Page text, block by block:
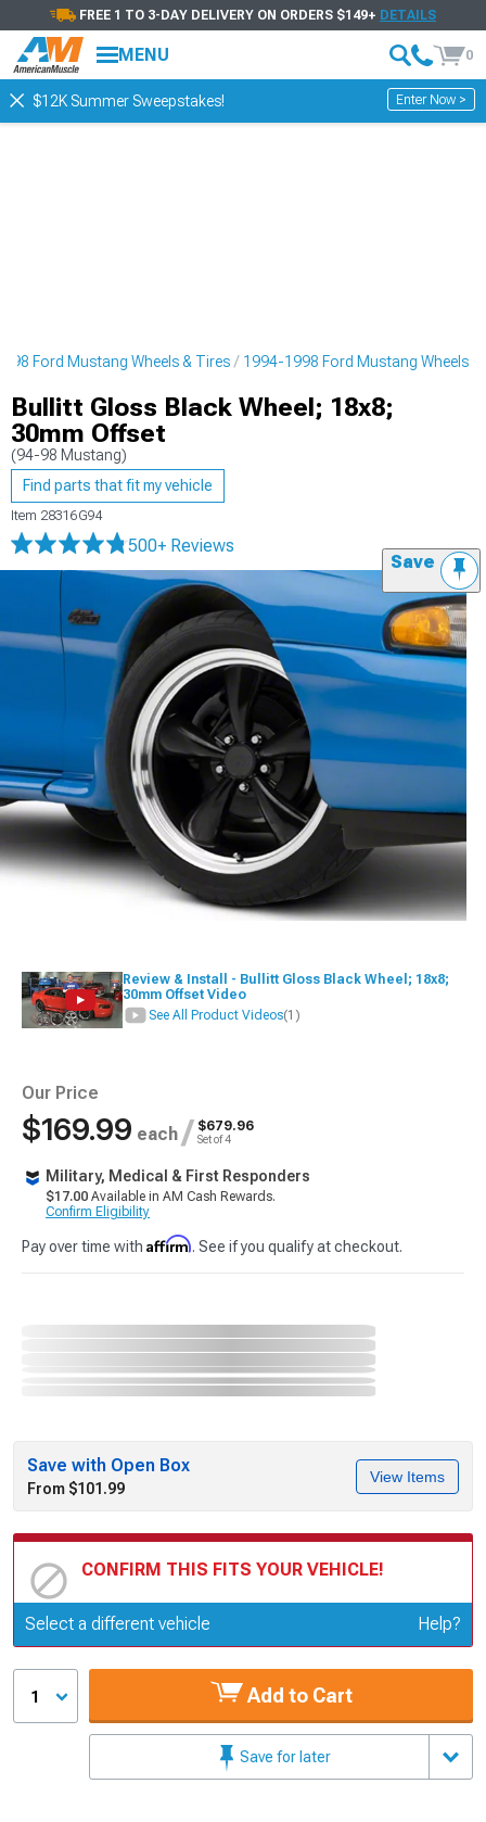
FREE 1 TO 3-DAY DELIVERY ON ORDERS $149+ DETAILS
MENU 0
$12K Summer Sweepstakes! Enter Now >
Ford Mustang Wheels & Tires 1994-1998 Ford Mustang Wheels
Bullitt Gloss Black Wheel; 18x8;
30mm Offset
(94-98 Mustang)
Find parts that fit my vehicle
Item 28316G94
500+ Reviews
Save
Review & Install - Bullitt Gloss Black Wheel; 18x8;
30mm Offset Video
See All Product Videos(1)
Our Price
$169.99 each / $679.96
Set of 4
Military, Medical & First Responders
$17.00 Available in AM Cash Rewards.
Confirm Eligibility
Pay over time with Affirm. See if you qualify at checkout.
Save with Open Box
From $101.99
View Items
CONFIRM THIS FITS YOUR VEHICLE!
Update or Change Vehicle
Select a different vehicle Help?
1 Add to Cart
Save for later